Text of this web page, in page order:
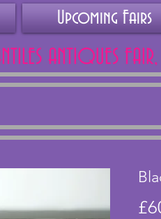
Upcoming Fairs
ANTIQUES FAIR,